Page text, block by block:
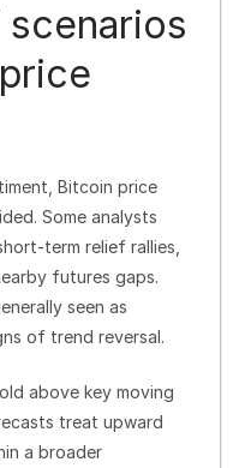
Bitcoin price
Some analysts
term relief rallies,
futures gaps.
seen as
of trend reversal.
above key moving
treat upward
a broader